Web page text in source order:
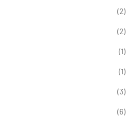
(2)
(2)
(1)
(1)
(3)
(6)